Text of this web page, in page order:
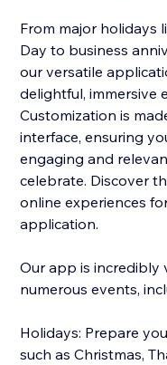
From major holidays
Day to business
our versatile
delightful, immersive
Customization is
interface, ensuring
engaging and
celebrate. Discover
online experiences
application.
Our app is incredibly
numerous events,
Holidays: Prepare
such as Christmas,